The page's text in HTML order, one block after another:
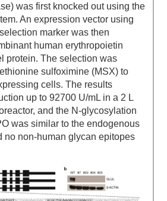
was first knocked out using the
An expression vector using
marker was then
human erythropoietin
protein. The selection was
sulfoximine (MSX) to
cells. The results
up to 92700 U/mL in a 2 L
and the N-glycosylation
was similar to the endogenous
no non-human glycan epitopes